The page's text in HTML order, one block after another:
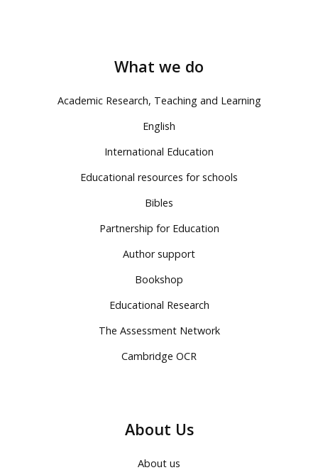
What we do
Academic Research, Teaching and Learning
English
International Education
Educational resources for schools
Bibles
Partnership for Education
Author support
Bookshop
Educational Research
The Assessment Network
Cambridge OCR
About Us
About us